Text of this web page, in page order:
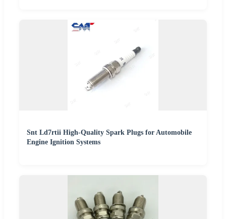
Snt Ld7rtii High-Quality Spark Plugs for Automobile
Engine Ignition Systems